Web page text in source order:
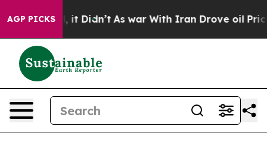
AGP PICKS
it Didn’t As war With Iran Drove oil Prices